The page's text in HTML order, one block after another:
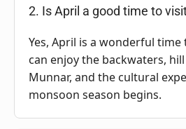
2. Is April a good time to
Yes, April is a wonderful time
can enjoy the backwaters,
Munnar, and the cultural
monsoon season begins.